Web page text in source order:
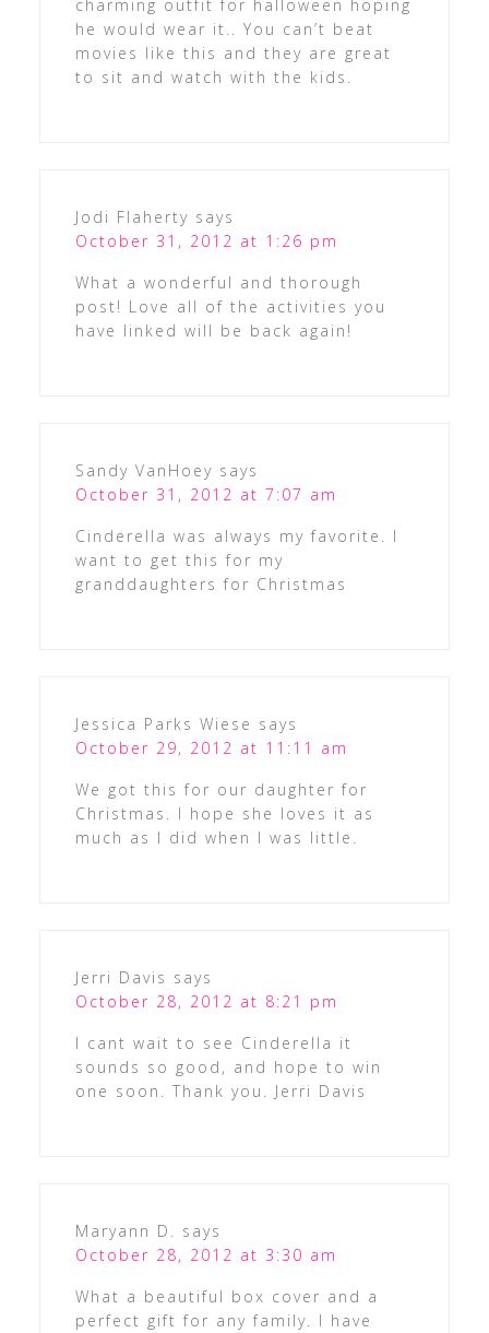
charming outfit for halloween hoping
he would wear it.. You can’t beat
movies like this and they are great
to sit and watch with the kids.
Jodi Flaherty says
October 31, 2012 at 1:26 pm
What a wonderful and thorough
post! Love all of the activities you
have linked will be back again!
Sandy VanHoey says
October 31, 2012 at 7:07 am
Cinderella was always my favorite. I
want to get this for my
granddaughters for Christmas
Jessica Parks Wiese says
October 29, 2012 at 11:11 am
We got this for our daughter for
Christmas. I hope she loves it as
much as I did when I was little.
Jerri Davis says
October 28, 2012 at 8:21 pm
I cant wait to see Cinderella it
sounds so good, and hope to win
one soon. Thank you. Jerri Davis
Maryann D. says
October 28, 2012 at 3:30 am
What a beautiful box cover and a
perfect gift for any family. I have